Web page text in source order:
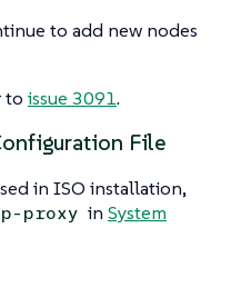
to add new nodes
to issue 3091.
File
in ISO installation,
proxy inSystem